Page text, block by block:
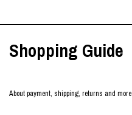
Shopping Guide
About payment, shipping, returns and more